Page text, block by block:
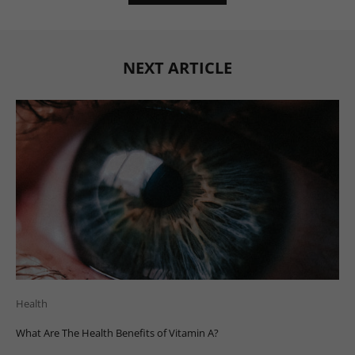
NEXT ARTICLE
Health
What Are The Health Benefits of Vitamin A?